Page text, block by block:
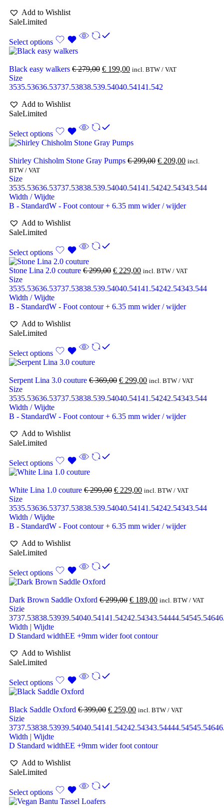
Add to Wishlist
SaleLimited
Select options
Black easy walkers €279,00 € 199,00 incl. BTW / VAT
Size
3535.53636.53737.53838.539.54040.54141.542
Add to Wishlist
SaleLimited
Select options
Shirley Chisholm Stone Gray Pumps €299,00 € 209,00 incl.
BTW / VAT
Size
3535.53636.53737.53838.539.54040.54141.54242.54343.544
Width / Wijdte
B - StandardW - Foot contour + 6.35 mm wider / wijder
Add to Wishlist
SaleLimited
Select options
Stone Lina 2.0 couture €299,00 € 229,00 incl. BTW / VAT
Size
3535.53636.53737.53838.539.54040.54141.54242.54343.544
Width / Wijdte
B - StandardW - Foot contour + 6.35 mm wider / wijder
Add to Wishlist
SaleLimited
Select options
Serpent Lina 3.0 couture €369,00 € 299,00 incl. BTW / VAT
Size
3535.53636.53737.53838.539.54040.54141.54242.54343.544
Width / Wijdte
B - StandardW - Foot contour + 6.35 mm wider / wijder
Add to Wishlist
SaleLimited
Select options
White Lina 1.0 couture €299,00 € 229,00 incl. BTW / VAT
Size
3535.53636.53737.53838.539.54040.54141.54242.54343.544
Width / Wijdte
B - StandardW - Foot contour + 6.35 mm wider / wijder
Add to Wishlist
SaleLimited
Select options
Dark Brown Saddle Oxford €299,00 € 189,00 incl. BTW / VAT
Sizie
3737.53838.53939.54040.54141.54242.54343.54444.54545.546
Width | Wijdte
D Standard widthEE +9mm wider foot contour
Add to Wishlist
SaleLimited
Select options
Black Saddle Oxford €399,00 € 259,00 incl. BTW / VAT
Sizie
3737.53838.53939.54040.54141.54242.54343.54444.54545.546
Width | Wijdte
D Standard widthEE +9mm wider foot contour
Add to Wishlist
SaleLimited
Select options